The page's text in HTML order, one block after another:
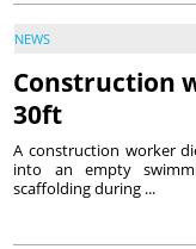
NEWS
Construction
30ft
A construction worker
into an empty
scaffolding during ...